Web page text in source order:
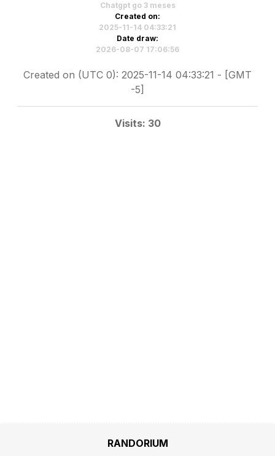
Chatgpt go 3 meses
Created on:
2025-11-14 04:33:21
Date draw:
2026-08-07 17:06:56
Created on (UTC 0): 2025-11-14 04:33:21 - [GMT
-5]
Visits: 30
RANDORIUM